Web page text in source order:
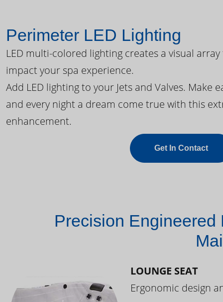
Perimeter LED Lighting
LED multi-colored lighting creates a visual
impact your spa experience.
Add LED lighting to your Jets and Valves. Make
and every night a dream come true with this
enhancement.
Get In Contact
Precision Engineered
LOUNGE SEAT
Ergonomic design